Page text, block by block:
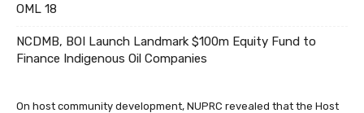
OML 18
NCDMB, BOI Launch Landmark $100m Equity Fund to
Finance Indigenous Oil Companies
On host community development, NUPRC revealed that the Host